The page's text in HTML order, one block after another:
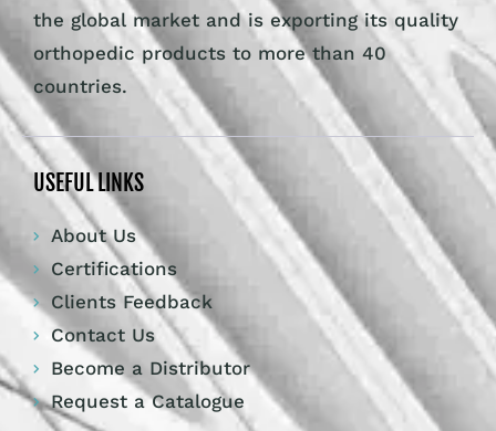
the global market and is exporting its quality
orthopedic products to more than 40
countries.
USEFUL LINKS
About Us
Certifications
Clients Feedback
Contact Us
Become a Distributor
Request a Catalogue